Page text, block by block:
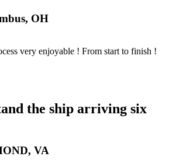
OH
very enjoyable ! From start to finish !
the ship arriving six
VA